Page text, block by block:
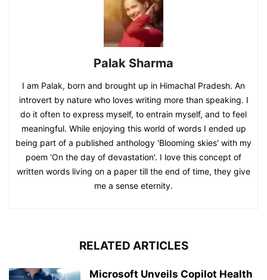
Palak Sharma
I am Palak, born and brought up in Himachal Pradesh. An
introvert by nature who loves writing more than speaking. I
do it often to express myself, to entrain myself, and to feel
meaningful. While enjoying this world of words I ended up
being part of a published anthology 'Blooming skies' with my
poem 'On the day of devastation'. I love this concept of
written words living on a paper till the end of time, they give
me a sense eternity.
RELATED ARTICLES
Microsoft Unveils Copilot Health